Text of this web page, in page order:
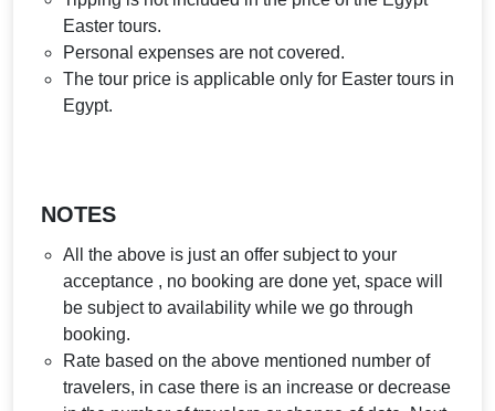
Easter tours.
Personal expenses are not covered.
The tour price is applicable only for Easter tours in
Egypt.
NOTES
All the above is just an offer subject to your
acceptance , no booking are done yet, space will
be subject to availability while we go through
booking.
Rate based on the above mentioned number of
travelers, in case there is an increase or decrease